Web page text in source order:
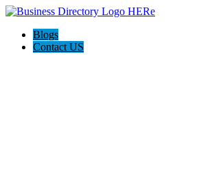
Blogs
Contact US